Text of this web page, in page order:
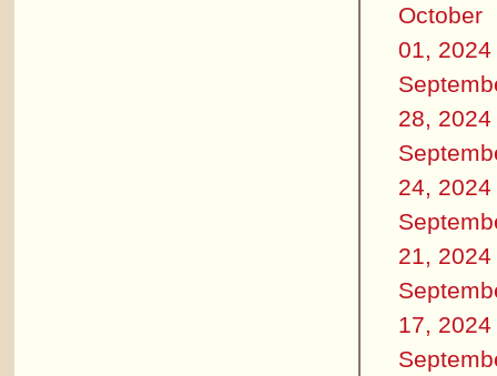
October
01, 2024
28, 2024
24, 2024
21, 2024
17, 2024